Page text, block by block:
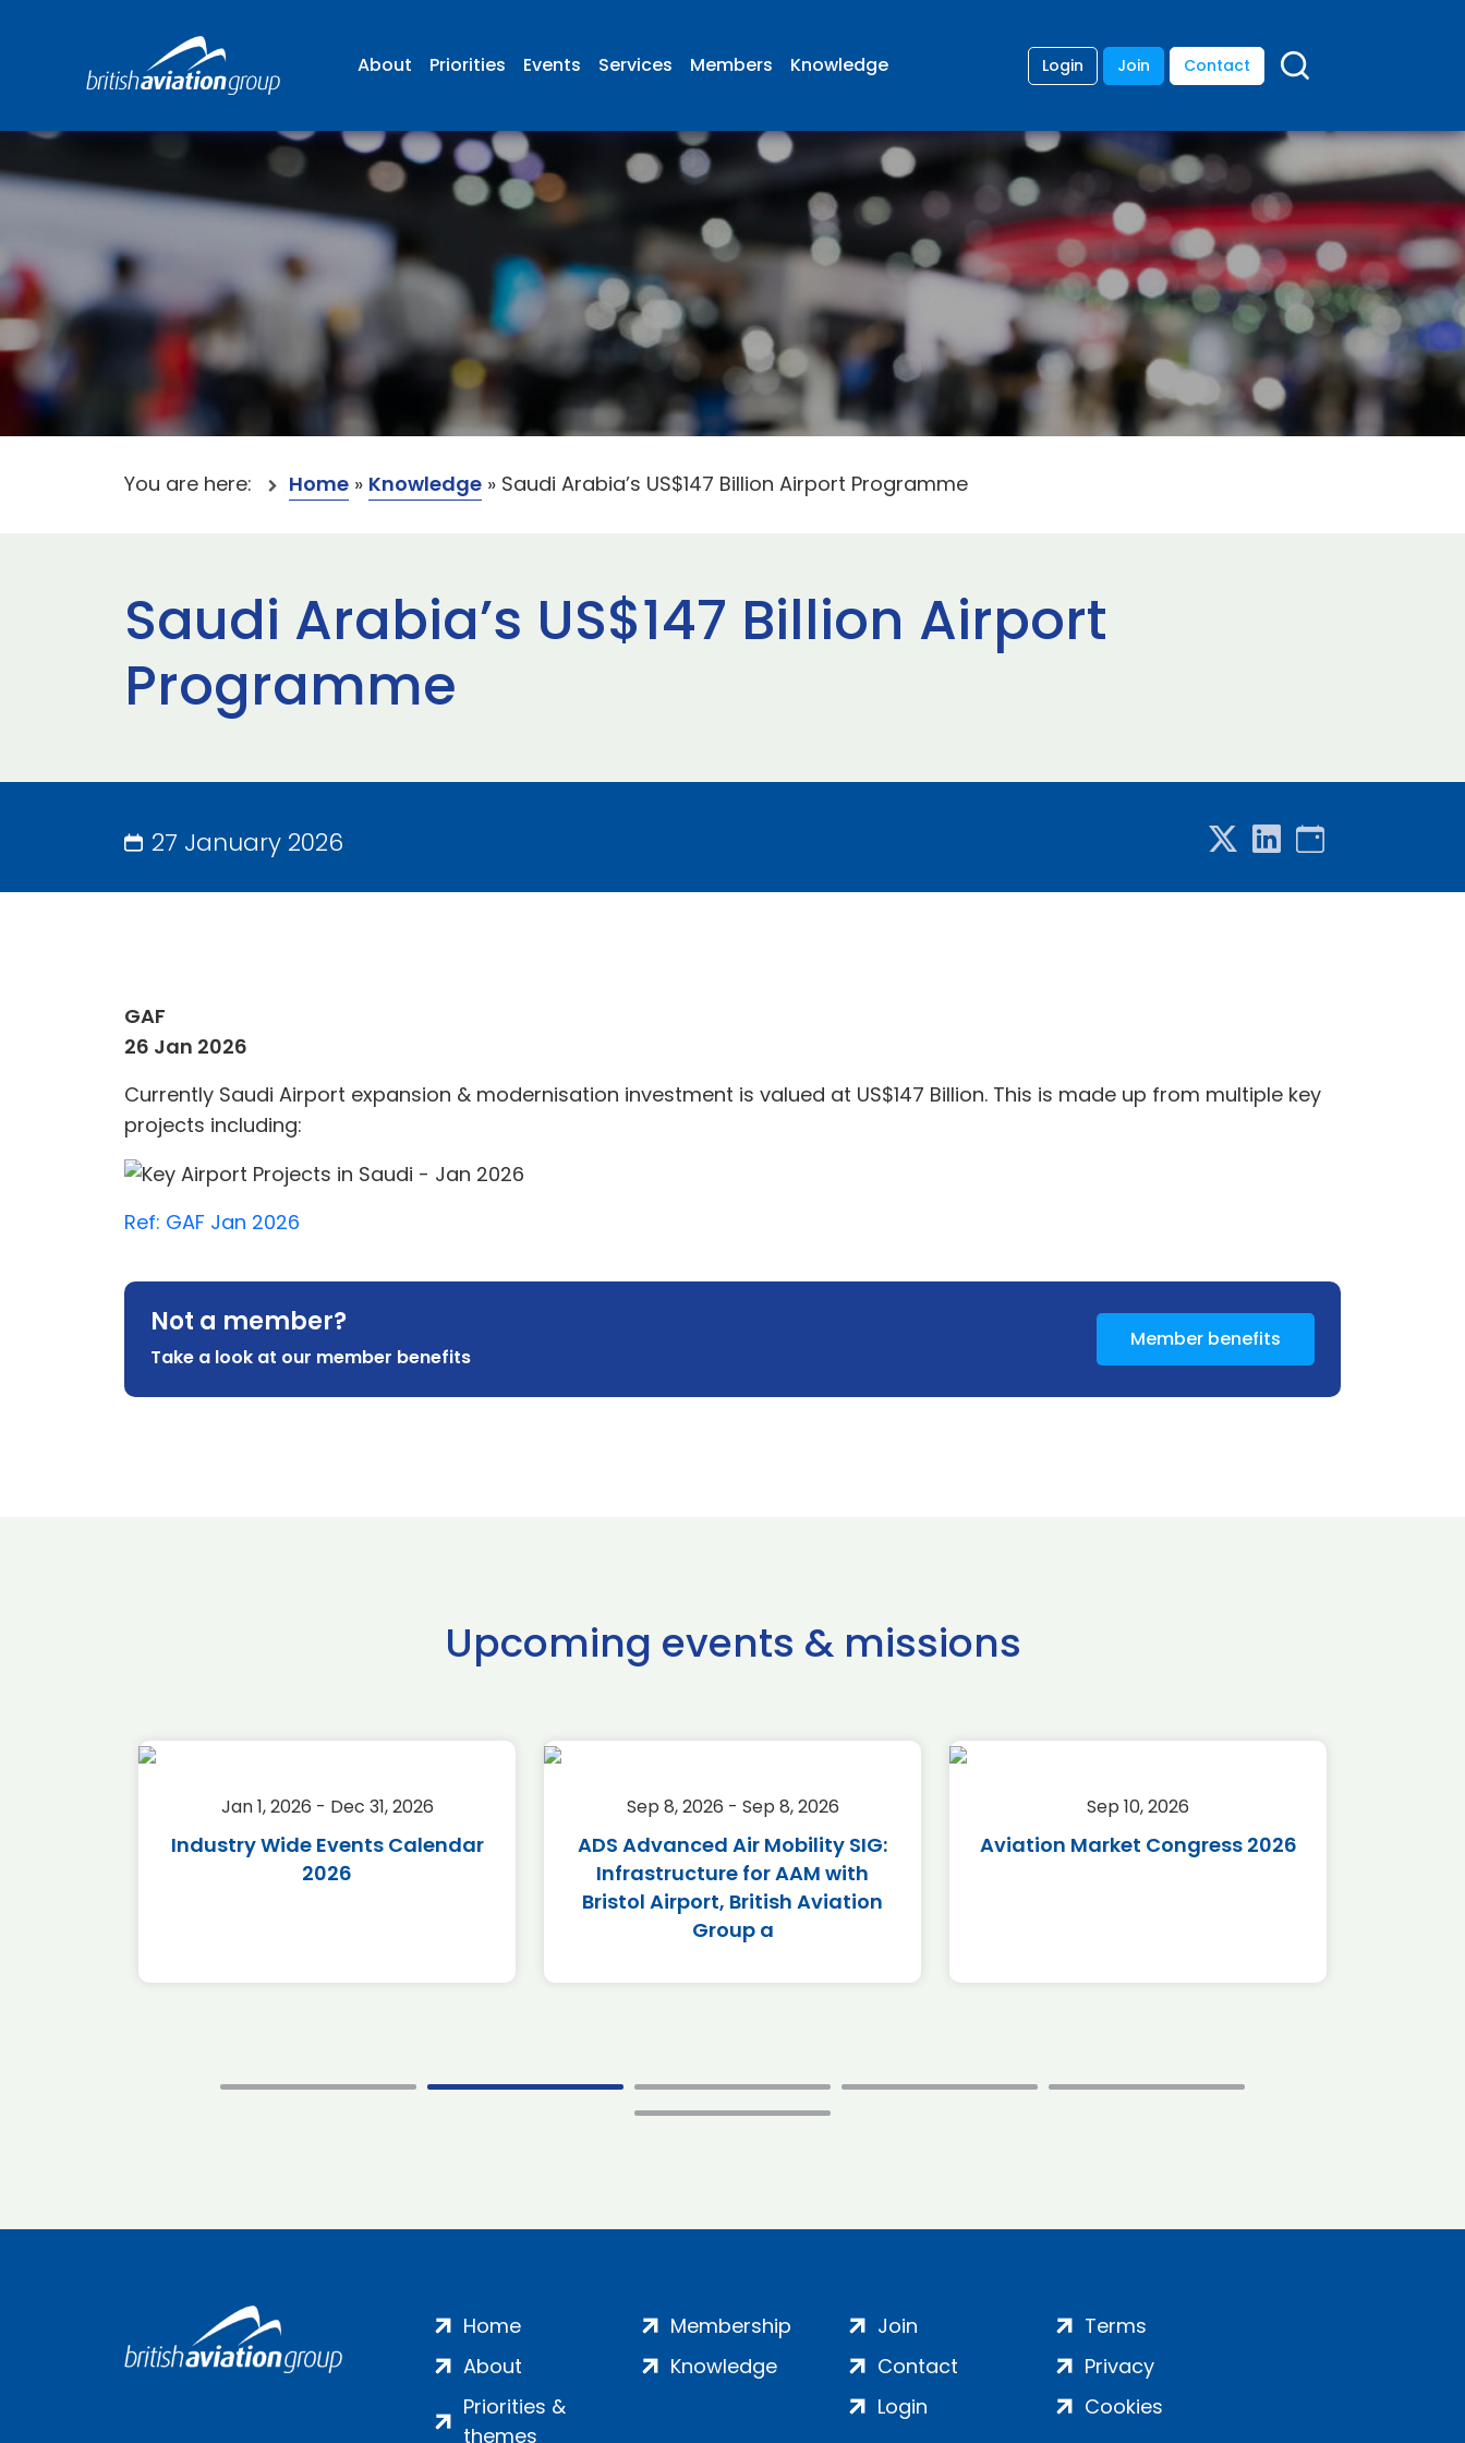
About Priorities Events Services Members Knowledge Login Join Contact
You are here: Home » Knowledge » Saudi Arabia’s US$147 Billion Airport Programme
Saudi Arabia’s US$147 Billion Airport
Programme
27 January 2026
GAF
26 Jan 2026
Currently Saudi Airport expansion & modernisation investment is valued at US$147 Billion. This is made up from multiple key
projects including:
Ref: GAF Jan 2026
Not a member?
Take a look at our member benefits
Member benefits
Upcoming events & missions
Jan 1, 2026 - Dec 31, 2026
Industry Wide Events Calendar
2026
Sep 8, 2026 - Sep 8, 2026
ADS Advanced Air Mobility SIG:
Infrastructure for AAM with
Bristol Airport, British Aviation
Group a
Sep 10, 2026
Aviation Market Congress 2026
Home
About
Priorities &
themes
Membership
Knowledge
Join
Contact
Login
Terms
Privacy
Cookies